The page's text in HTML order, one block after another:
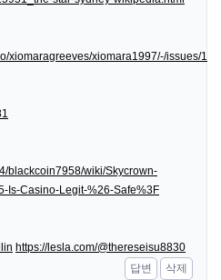
xiomaragreeves/xiomara1997/-/issues/1
blackcoin7958/wiki/Skycrown-
Is-Casino-Legit-%26-Safe%3F
https://lesla.com/@thereseisu8830
답변
삭제